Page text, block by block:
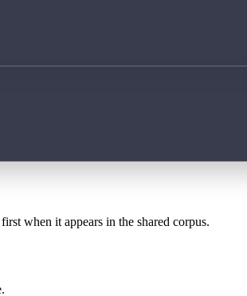
when it appears in the shared corpus.